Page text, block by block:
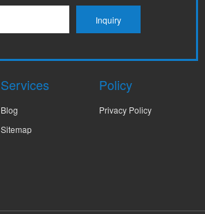
Services
Blog
Sitemap
Policy
Privacy Policy